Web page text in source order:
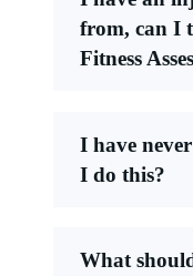
from, can I
Fitness
I have
I do this?
What